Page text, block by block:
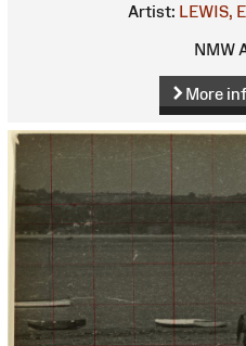
Artist: LEWIS,
NMW
More